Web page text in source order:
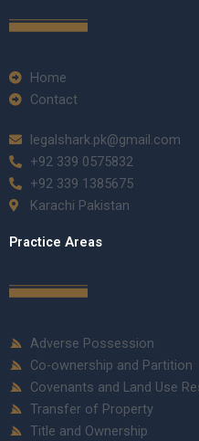
Home
Contact
legalshark.pk@gmail.com
+92 339 0575832
+92 339 1385675
Karachi Pakistan
Practice Areas
Adverse Possession
Co-ownership and Partition
Covenants and Land Use
Transfer of Property
Title and Ownership